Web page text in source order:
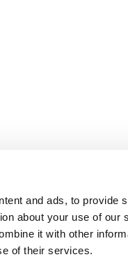
and ads, to provide
about your use of our
it with other
of their services.